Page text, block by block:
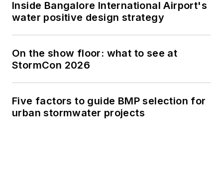
Inside Bangalore International Airport's
water positive design strategy
On the show floor: what to see at
StormCon 2026
Five factors to guide BMP selection for
urban stormwater projects